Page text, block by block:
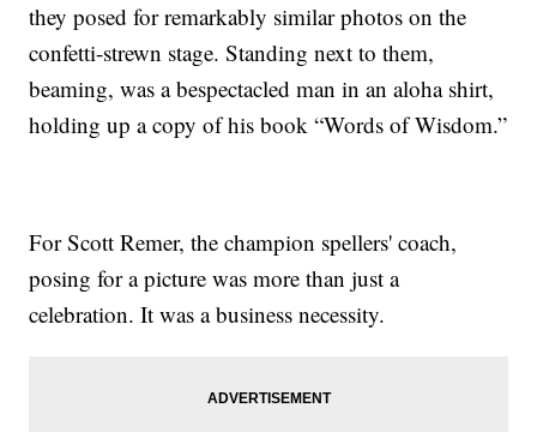
they posed for remarkably similar photos on the
confetti-strewn stage. Standing next to them,
beaming, was a bespectacled man in an aloha shirt,
holding up a copy of his book “Words of Wisdom.”
For Scott Remer, the champion spellers' coach,
posing for a picture was more than just a
celebration. It was a business necessity.